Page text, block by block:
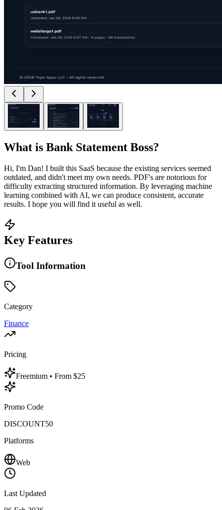
What is Bank Statement Boss?
Hi, I'm Dan! I built this SaaS because the existing services seemed
outdated, and didn't meet my own needs. PDF's are notorious for
difficulty extracting structured information. By leveraging machine
learning combined with AI, we can produce consistent, accurate
results. I hope you will find it useful as well.
Key Features
Tool Information
Category
Finance
Pricing
Freemium • From $25
Promo Code
DISCOUNT50
Platforms
Web
Last Updated